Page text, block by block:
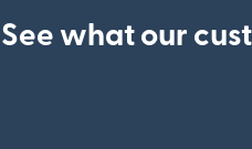
See what our